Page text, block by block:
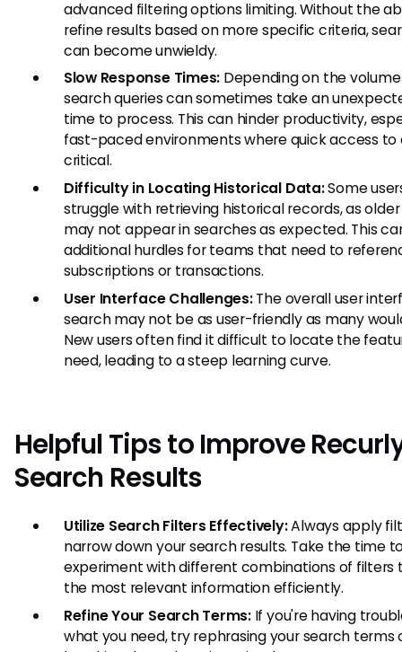
advanced filtering options limiting. Without the
refine results based on more specific criteria,
can become unwieldy.
Slow Response Times: Depending on the
search queries can sometimes take an
time to process. This can hinder productivity,
fast-paced environments where quick access to
critical.
Difficulty in Locating Historical Data:Some
struggle with retrieving historical records, as
may not appear in searches as expected. This
additional hurdles for teams that need to
subscriptions or transactions.
User Interface Challenges:The overall user
search may not be as user-friendly as many
New users often find it difficult to locate the
need, leading to a steep learning curve.
Helpful Tips to Improve
Search Results
Utilize Search Filters Effectively:Always apply
narrow down your search results. Take the time
experiment with different combinations of filters
the most relevant information efficiently.
Refine Your Search Terms:If you're having
what you need, try rephrasing your search terms